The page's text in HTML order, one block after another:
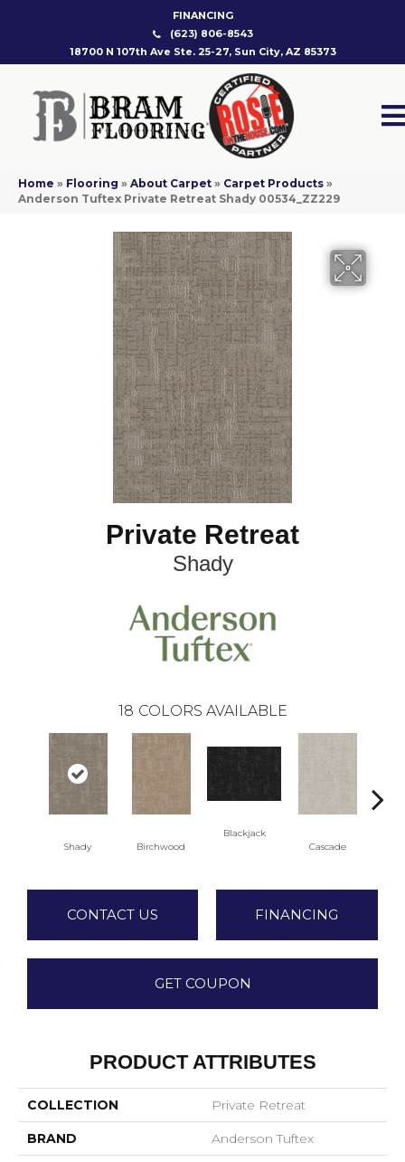
FINANCING
(623) 806-8543
18700 N 107th Ave Ste. 25-27, Sun City, AZ 85373
Home » Flooring » About Carpet » Carpet Products »
Anderson Tuftex Private Retreat Shady 00534_ZZ229
Private Retreat
Shady
18 COLORS AVAILABLE
Shady Birchwood
Blackjack
Cascade
CONTACT US FINANCING
GET COUPON
PRODUCT ATTRIBUTES
COLLECTION Private Retreat
BRAND Anderson Tuftex